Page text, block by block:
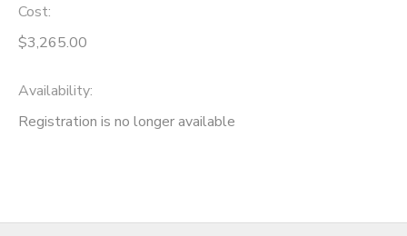
Cost:
$3,265.00
Availability:
Registration is no longer available